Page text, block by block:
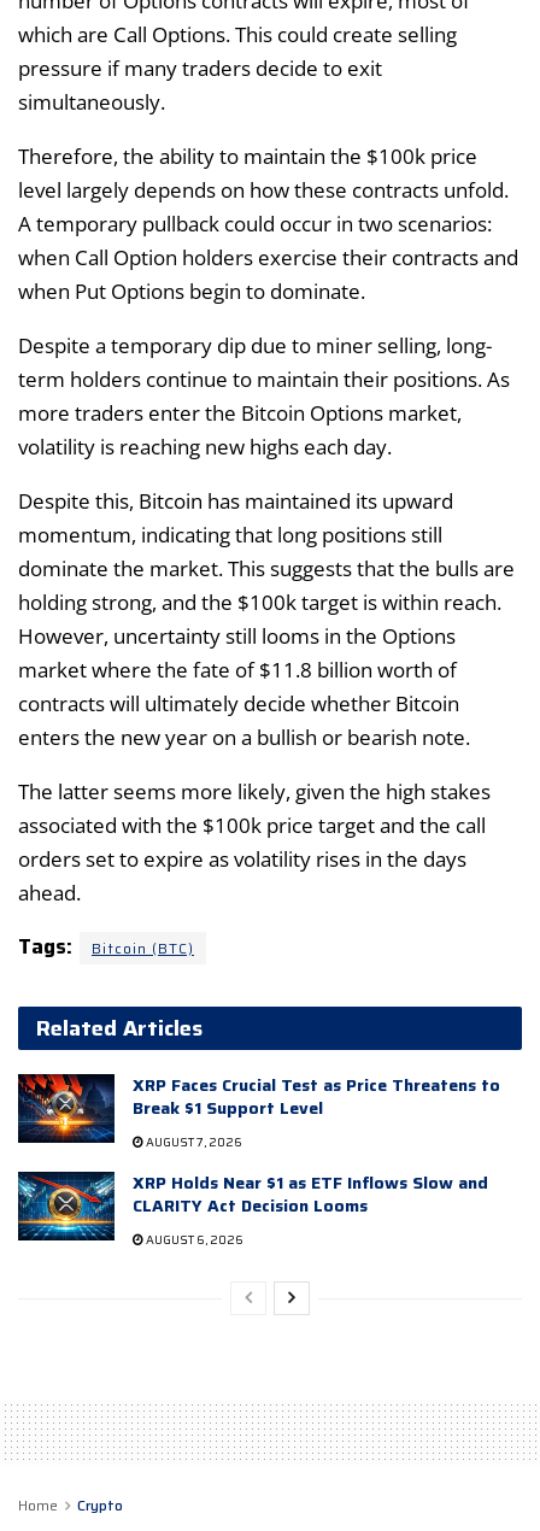
which are Call Options. This could create selling
pressure if many traders decide to exit
simultaneously.
Therefore, the ability to maintain the $100k price
level largely depends on how these contracts unfold.
A temporary pullback could occur in two scenarios:
when Call Option holders exercise their contracts and
when Put Options begin to dominate.
Despite a temporary dip due to miner selling, long-
term holders continue to maintain their positions. As
more traders enter the Bitcoin Options market,
volatility is reaching new highs each day.
Despite this, Bitcoin has maintained its upward
momentum, indicating that long positions still
dominate the market. This suggests that the bulls are
holding strong, and the $100k target is within reach.
However, uncertainty still looms in the Options
market where the fate of $11.8 billion worth of
contracts will ultimately decide whether Bitcoin
enters the new year on a bullish or bearish note.
The latter seems more likely, given the high stakes
associated with the $100k price target and the call
orders set to expire as volatility rises in the days
ahead.
Tags: Bitcoin (BTC)
Related Articles
XRP Faces Crucial Test as Price Threatens to
Break $1 Support Level
AUGUST 7, 2026
XRP Holds Near $1 as ETF Inflows Slow and
CLARITY Act Decision Looms
AUGUST 6, 2026
Home Crypto